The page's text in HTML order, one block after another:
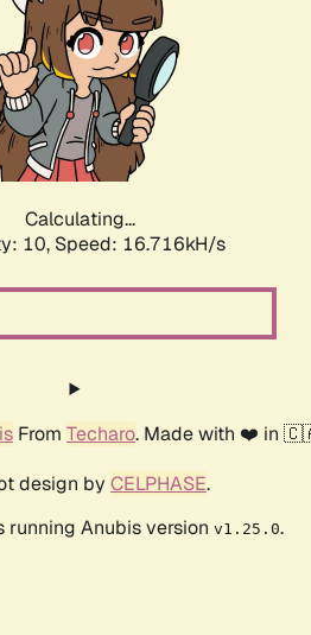
Calculating...
10, Speed: 16.716kH/s
From Techaro. Made with ❤️ in
design by CELPHASE.
running Anubis version v1.25.0.